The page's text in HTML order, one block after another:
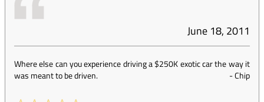
June 18, 2011
Where else can you experience driving a $250K exotic car the way it
was meant to be driven.
-Chip